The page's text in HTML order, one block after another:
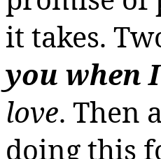
it takes.
you when
love. Then
doing this